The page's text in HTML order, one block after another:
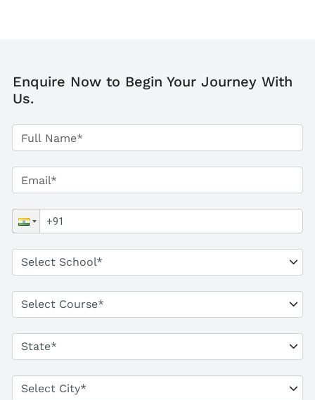
Enquire Now to Begin Your Journey With
Us.